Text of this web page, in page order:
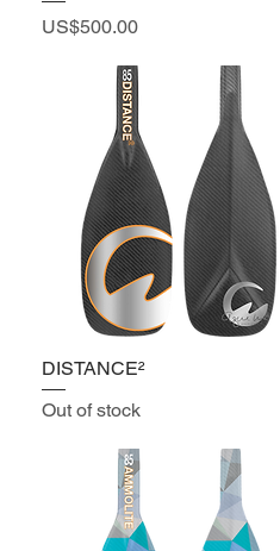
Price
US$500.00
DISTANCE²
Out of stock